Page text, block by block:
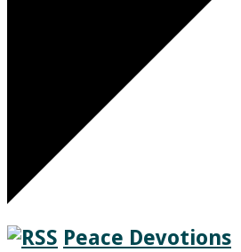
Peace Devotions